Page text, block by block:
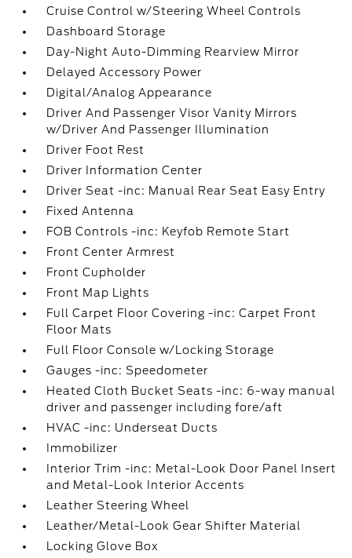
Cruise Control w/Steering Wheel Controls
Dashboard Storage
Day-Night Auto-Dimming Rearview Mirror
Delayed Accessory Power
Digital/Analog Appearance
Driver And Passenger Visor Vanity Mirrors
w/Driver And Passenger Illumination
Driver Foot Rest
Driver Information Center
Driver Seat -inc: Manual Rear Seat Easy Entry
Fixed Antenna
FOB Controls -inc: Keyfob Remote Start
Front Center Armrest
Front Cupholder
Front Map Lights
Full Carpet Floor Covering -inc: Carpet Front
Floor Mats
Full Floor Console w/Locking Storage
Gauges -inc: Speedometer
Heated Cloth Bucket Seats -inc: 6-way manual
driver and passenger including fore/aft
HVAC -inc: Underseat Ducts
Immobilizer
Interior Trim -inc: Metal-Look Door Panel Insert
and Metal-Look Interior Accents
Leather Steering Wheel
Leather/Metal-Look Gear Shifter Material
Locking Glove Box